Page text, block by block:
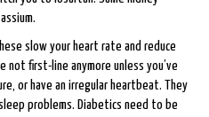
slow your heart rate and reduce
not first-line anymore unless you’ve
or have an irregular heartbeat. They
problems. Diabetics need to be